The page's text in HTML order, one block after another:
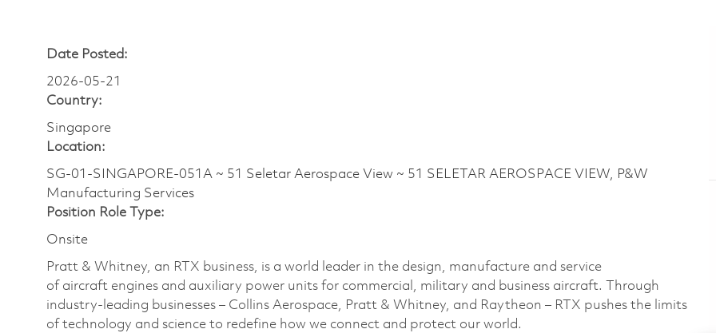
Date Posted:
2026-05-21
Country:
Singapore
Location:
SG-01-SINGAPORE-051A ~ 51 Seletar Aerospace View ~ 51 SELETAR AEROSPACE VIEW, P&W
Manufacturing Services
Position Role Type:
Onsite
Pratt & Whitney, an RTX business, is a world leader in the design, manufacture and service
of aircraft engines and auxiliary power units for commercial, military and business aircraft. Through
industry-leading businesses – Collins Aerospace, Pratt & Whitney, and Raytheon – RTX pushes the limits
of technology and science to redefine how we connect and protect our world.